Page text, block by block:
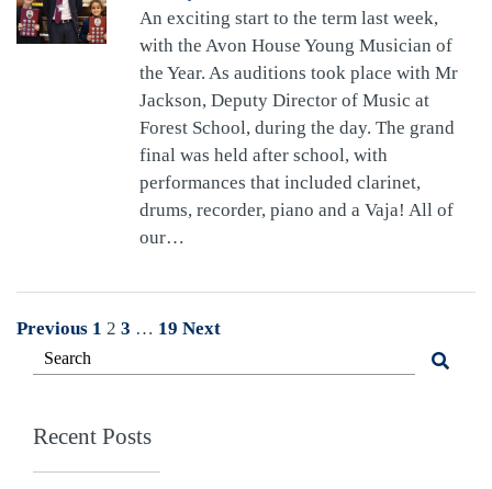
An exciting start to the term last week,
with the Avon House Young Musician of
the Year. As auditions took place with Mr
Jackson, Deputy Director of Music at
Forest School, during the day. The grand
final was held after school, with
performances that included clarinet,
drums, recorder, piano and a Vaja! All of
our…
Posts
pagination
Previous 1 2 3 … 19 Next
Recent Posts